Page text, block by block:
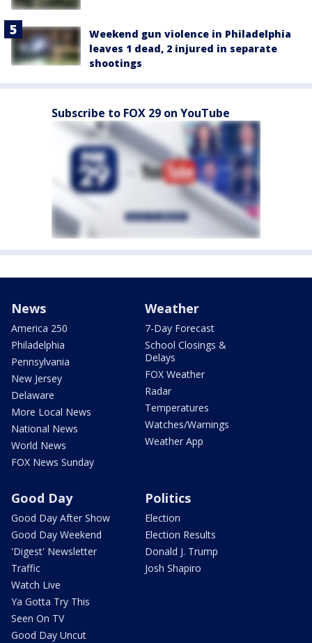
Weekend gun violence in Philadelphia
leaves 1 dead, 2 injured in separate
shootings
Subscribe to FOX 29 on YouTube
News
America 250
Philadelphia
Pennsylvania
New Jersey
Delaware
More Local News
National News
World News
FOX News Sunday
Weather
7-Day Forecast
School Closings &
Delays
FOX Weather
Radar
Temperatures
Watches/Warnings
Weather App
Good Day
Good Day After Show
Good Day Weekend
'Digest' Newsletter
Traffic
Watch Live
Ya Gotta Try This
Seen On TV
Good Day Uncut
Politics
Election
Election Results
Donald J. Trump
Josh Shapiro